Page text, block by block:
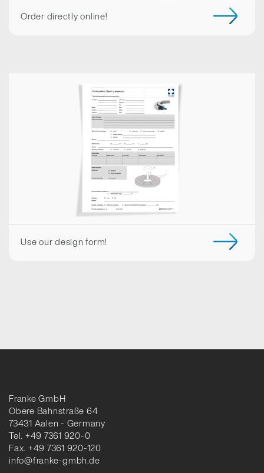
Order directly online!
Use our design form!
Franke GmbH
Obere Bahnstraße 64
73431 Aalen - Germany
Tel. +49 7361 920-0
Fax. +49 7361 920-120
info@franke-gmbh.de